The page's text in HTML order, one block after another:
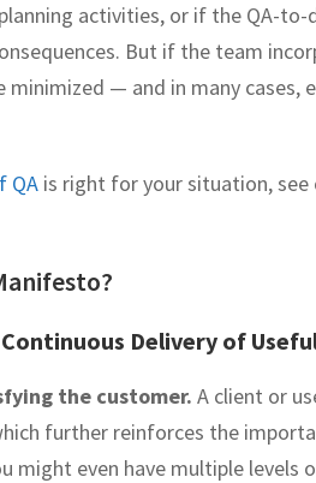
activities, or if the QA-to-
But if the team
minimized — and in many cases,
QA is right for your situation, see
Delivery of
the customer. A client or
further reinforces the
might even have multiple levels